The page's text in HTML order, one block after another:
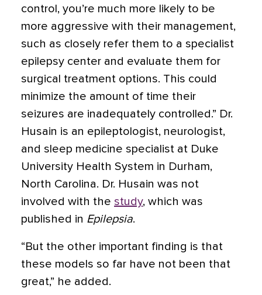
control, you’re much more likely to be
more aggressive with their management,
such as closely refer them to a specialist
epilepsy center and evaluate them for
surgical treatment options. This could
minimize the amount of time their
seizures are inadequately controlled.” Dr.
Husain is an epileptologist, neurologist,
and sleep medicine specialist at Duke
University Health System in Durham,
North Carolina. Dr. Husain was not
involved with the study, which was
published in Epilepsia.
“But the other important finding is that
these models so far have not been that
great,” he added.